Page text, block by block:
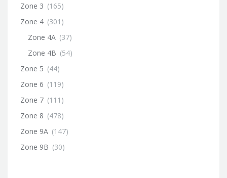
Zone 3 (165)
Zone 4 (301)
Zone 4A (37)
Zone 4B (54)
Zone 5 (44)
Zone 6 (119)
Zone 7 (111)
Zone 8 (478)
Zone 9A (147)
Zone 9B (30)